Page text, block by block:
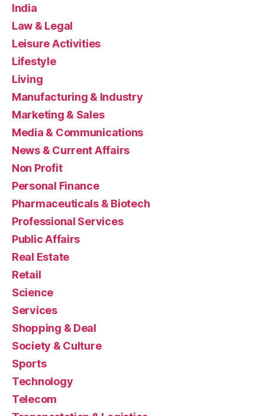
India
Law & Legal
Leisure Activities
Lifestyle
Living
Manufacturing & Industry
Marketing & Sales
Media & Communications
News & Current Affairs
Non Profit
Personal Finance
Pharmaceuticals & Biotech
Professional Services
Public Affairs
Real Estate
Retail
Science
Services
Shopping & Deal
Society & Culture
Sports
Technology
Telecom